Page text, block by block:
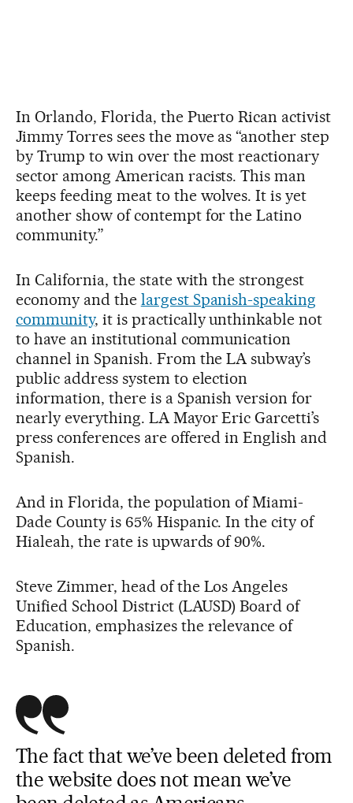
In Orlando, Florida, the Puerto Rican activist
Jimmy Torres sees the move as “another step
by Trump to win over the most reactionary
sector among American racists. This man
keeps feeding meat to the wolves. It is yet
another show of contempt for the Latino
community.”
In California, the state with the strongest
economy and the largest Spanish-speaking
community, it is practically unthinkable not
to have an institutional communication
channel in Spanish. From the LA subway’s
public address system to election
information, there is a Spanish version for
nearly everything. LA Mayor Eric Garcetti’s
press conferences are offered in English and
Spanish.
And in Florida, the population of Miami-
Dade County is 65% Hispanic. In the city of
Hialeah, the rate is upwards of 90%.
Steve Zimmer, head of the Los Angeles
Unified School District (LAUSD) Board of
Education, emphasizes the relevance of
Spanish.
The fact that we’ve been deleted from
the website does not mean we’ve